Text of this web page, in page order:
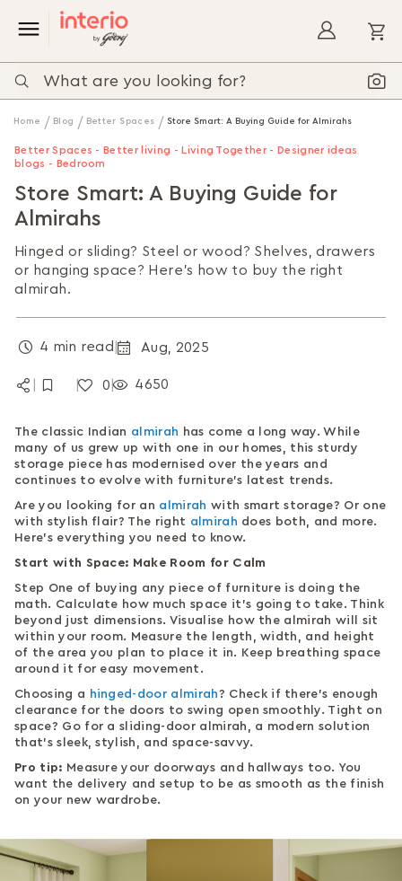
Home Blog Better Spaces Store Smart: A Buying Guide for Almirahs
Better Spaces - Better living - Living Together - Designer ideas
blogs - Bedroom
Store Smart: A Buying Guide for
Almirahs
Hinged or sliding? Steel or wood? Shelves, drawers
or hanging space? Here’s how to buy the right
almirah.
4 min read | Aug, 2025
| 0| 4650
The classic Indian almirah has come a long way. While
many of us grew up with one in our homes, this sturdy
storage piece has modernised over the years and
continues to evolve with furniture’s latest trends.
Are you looking for an almirah with smart storage? Or one
with stylish flair? The right almirah does both, and more.
Here’s everything you need to know.
Start with Space: Make Room for Calm
Step One of buying any piece of furniture is doing the
math. Calculate how much space it’s going to take. Think
beyond just dimensions. Visualise how the almirah will sit
within your room. Measure the length, width, and height
of the area you plan to place it in. Keep breathing space
around it for easy movement.
Choosing a hinged-door almirah? Check if there’s enough
clearance for the doors to swing open smoothly. Tight on
space? Go for a sliding-door almirah, a modern solution
that’s sleek, stylish, and space-savvy.
Pro tip: Measure your doorways and hallways too. You
want the delivery and setup to be as smooth as the finish
on your new wardrobe.